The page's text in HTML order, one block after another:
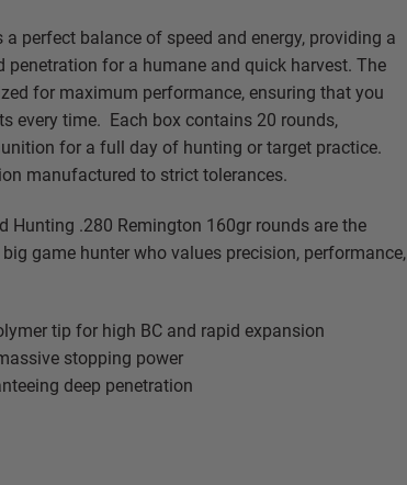
perfect balance of speed and energy, providing a
penetration for a humane and quick harvest. The
for maximum performance, ensuring that you
every time. Each box contains 20 rounds,
for a full day of hunting or target practice.
manufactured to strict tolerances.
Hunting .280 Remington 160gr rounds are the
game hunter who values precision, performance,
tip for high BC and rapid expansion
stopping power
deep penetration